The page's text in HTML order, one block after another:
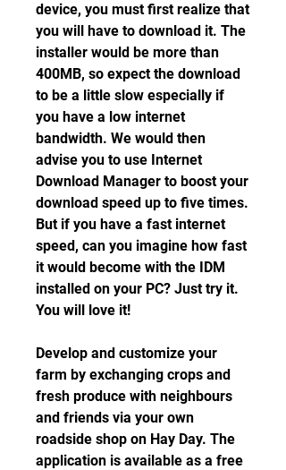
device, you must first realize that
you will have to download it. The
installer would be more than
400MB, so expect the download
to be a little slow especially if
you have a low internet
bandwidth. We would then
advise you to use Internet
Download Manager to boost your
download speed up to five times.
But if you have a fast internet
speed, can you imagine how fast
it would become with the IDM
installed on your PC? Just try it.
You will love it!
Develop and customize your
farm by exchanging crops and
fresh produce with neighbours
and friends via your own
roadside shop on Hay Day. The
application is available as a free